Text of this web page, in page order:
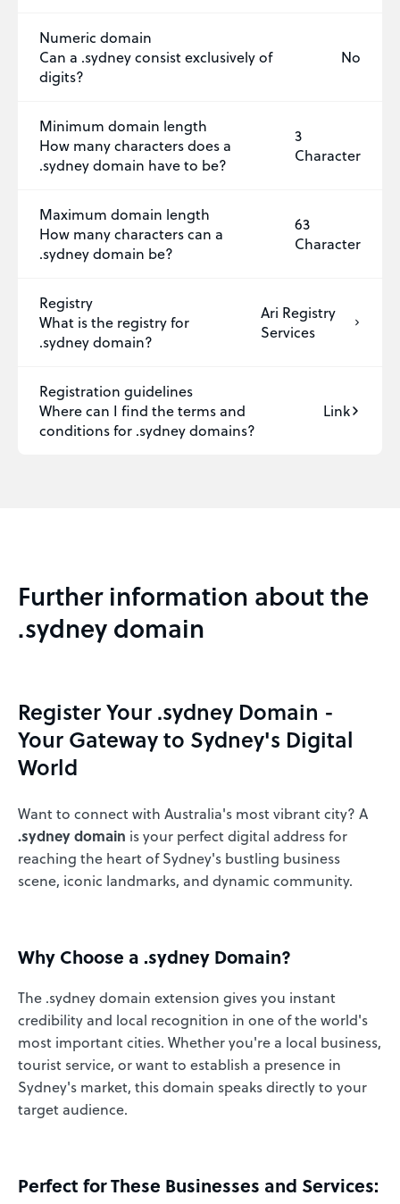
Numeric domain
Can a .sydney consist exclusively of
digits?
No
Minimum domain length
How many characters does a
.sydney domain have to be?
3
Character
Maximum domain length
How many characters can a
.sydney domain be?
63
Character
Registry
What is the registry for
.sydney domain?
Ari Registry
Services
Registration guidelines
Where can I find the terms and
conditions for .sydney domains?
Link
Further information about the
.sydney domain
Register Your .sydney Domain -
Your Gateway to Sydney's Digital
World
Want to connect with Australia's most vibrant city? A
.sydney domain is your perfect digital address for
reaching the heart of Sydney's bustling business
scene, iconic landmarks, and dynamic community.
Why Choose a .sydney Domain?
The .sydney domain extension gives you instant
credibility and local recognition in one of the world's
most important cities. Whether you're a local business,
tourist service, or want to establish a presence in
Sydney's market, this domain speaks directly to your
target audience.
Perfect for These Businesses and Services: